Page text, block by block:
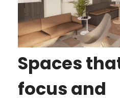
Spaces
focus and